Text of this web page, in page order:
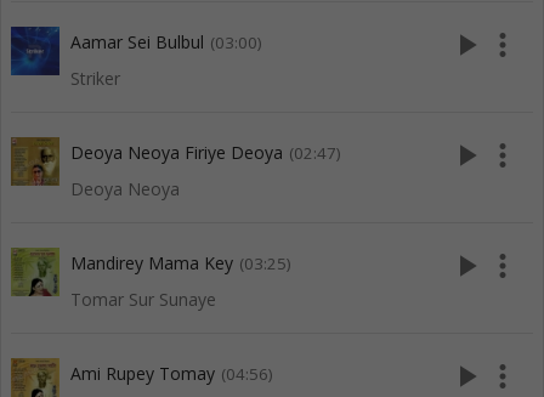
Aamar Sei Bulbul (03:00)
Striker
play_arrow more_vert
Deoya Neoya Firiye Deoya (02:47)
Deoya Neoya
play_arrow more_vert
Mandirey Mama Key (03:25)
Tomar Sur Sunaye
play_arrow more_vert
Ami Rupey Tomay (04:56) play_arrow more_vert